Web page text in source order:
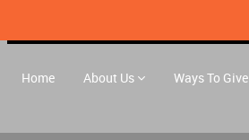
Home About Us Ways To Give